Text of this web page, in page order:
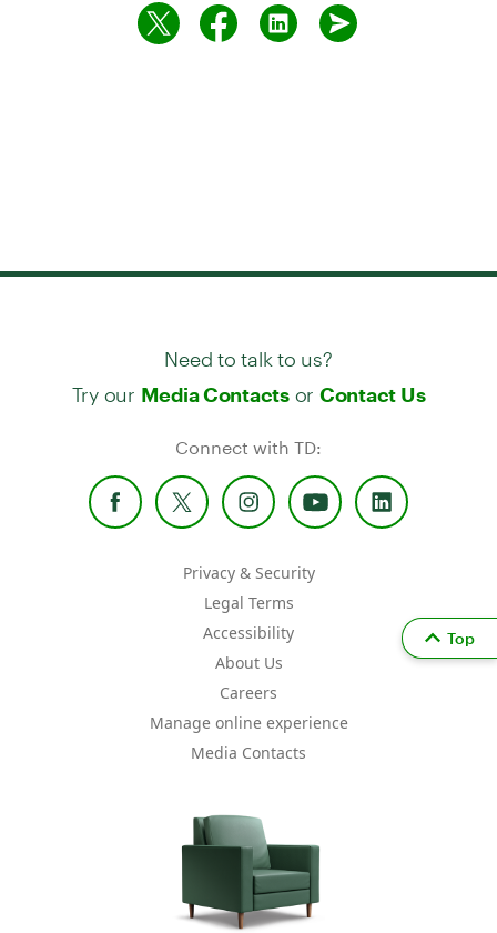
Need to talk to us?
Try our Media Contactsor Contact Us
Connect with TD:
Privacy & Security
Legal Terms
Accessibility
About Us
Careers
Manage online experience
Media Contacts
Top